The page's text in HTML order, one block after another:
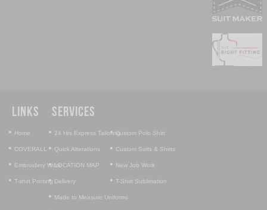
Links
• Home
• COVERALL
• Embroidery Work
• T-shirt Printing
•Custom Polo Shirt
• Custom Suits & Shirts
• New Job Work
• T-Shirt Sublimation
Services
• 24 Hrs Express Tailoring
• Quick Alterations
•LOCATION MAP
• Delivery
• Made to Measure Uniforms